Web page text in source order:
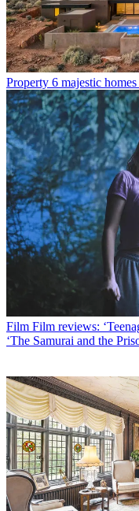
Property 6 majestic
Film Film reviews:
‘The Samurai and the